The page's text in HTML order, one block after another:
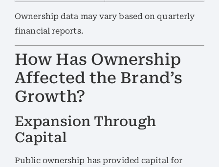
Ownership data may vary based on quarterly
financial reports.
How Has Ownership
Affected the Brand’s
Growth?
Expansion Through
Capital
Public ownership has provided capital for